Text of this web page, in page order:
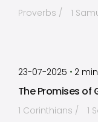
Proverbs 1
23-07-2025 • 2
The Promises of
1 Corinthians 1